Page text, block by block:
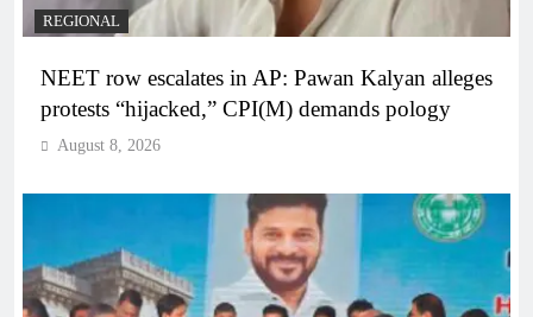
REGIONAL
NEET row escalates in AP: Pawan Kalyan alleges
protests “hijacked,” CPI(M) demands pology
August 8, 2026